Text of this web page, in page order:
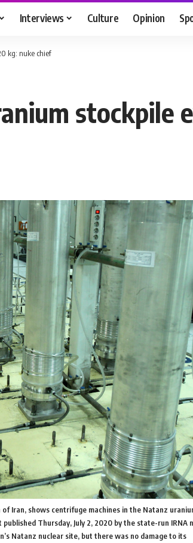
Interviews Culture Opinion
kg: nuke chief
stockpile
Iran, shows centrifuge machines in the Natanz
Thursday, July 2, 2020 by the state-run IRNA
Natanz nuclear site, but there was no damage to its